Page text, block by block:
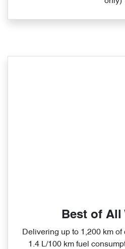
Best of All
Delivering up to 1,200 km
1.4 L/100 km fuel